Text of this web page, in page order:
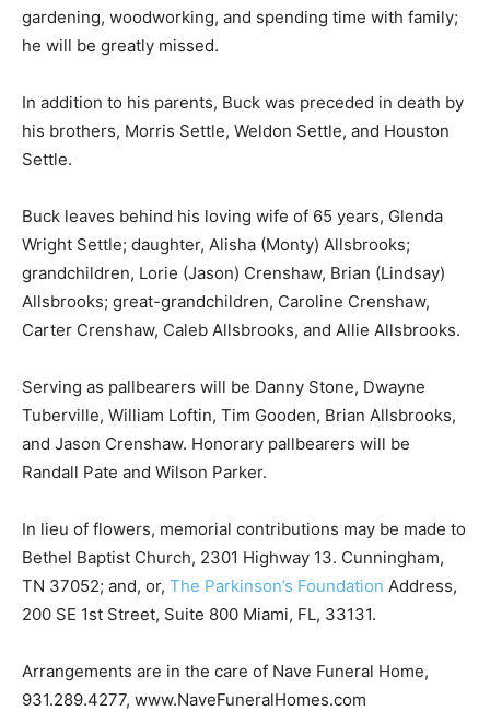
gardening, woodworking, and spending time with family;
he will be greatly missed.
In addition to his parents, Buck was preceded in death by
his brothers, Morris Settle, Weldon Settle, and Houston
Settle.
Buck leaves behind his loving wife of 65 years, Glenda
Wright Settle; daughter, Alisha (Monty) Allsbrooks;
grandchildren, Lorie (Jason) Crenshaw, Brian (Lindsay)
Allsbrooks; great-grandchildren, Caroline Crenshaw,
Carter Crenshaw, Caleb Allsbrooks, and Allie Allsbrooks.
Serving as pallbearers will be Danny Stone, Dwayne
Tuberville, William Loftin, Tim Gooden, Brian Allsbrooks,
and Jason Crenshaw. Honorary pallbearers will be
Randall Pate and Wilson Parker.
In lieu of flowers, memorial contributions may be made to
Bethel Baptist Church, 2301 Highway 13. Cunningham,
TN 37052; and, or, The Parkinson’s Foundation Address,
200 SE 1st Street, Suite 800 Miami, FL, 33131.
Arrangements are in the care of Nave Funeral Home,
931.289.4277, www.NaveFuneralHomes.com